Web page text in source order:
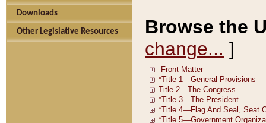
Downloads
Other Legislative Resources
Browse the
change... ]